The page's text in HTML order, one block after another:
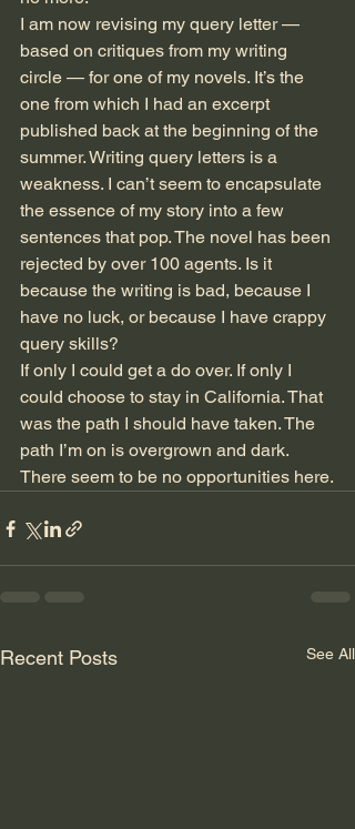
I am now revising my query letter —
based on critiques from my writing
circle — for one of my novels. It’s the
one from which I had an excerpt
published back at the beginning of the
summer. Writing query letters is a
weakness. I can’t seem to encapsulate
the essence of my story into a few
sentences that pop. The novel has been
rejected by over 100 agents. Is it
because the writing is bad, because I
have no luck, or because I have crappy
query skills?
If only I could get a do over. If only I
could choose to stay in California. That
was the path I should have taken. The
path I’m on is overgrown and dark.
There seem to be no opportunities here.
Recent Posts See All